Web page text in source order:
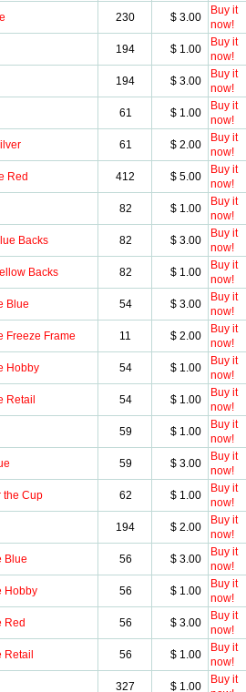
230 $ 3.00
Buy it
now!
194 $ 1.00
Buy it
now!
194 $ 3.00
Buy it
now!
61 $ 1.00
Buy it
now!
61 $ 2.00
Buy it
now!
Red 412 $ 5.00
Buy it
now!
82 $ 1.00
Buy it
now!
Backs 82 $ 3.00
Buy it
now!
Backs 82 $ 1.00
Buy it
now!
Blue 54 $ 3.00
Buy it
now!
Freeze Frame 11 $ 2.00
Buy it
now!
Hobby 54 $ 1.00
Buy it
now!
Retail 54 $ 1.00
Buy it
now!
59 $ 1.00
Buy it
now!
59 $ 3.00
Buy it
now!
the Cup 62 $ 1.00
Buy it
now!
194 $ 2.00
Buy it
now!
Blue 56 $ 3.00
Buy it
now!
Hobby 56 $ 1.00
Buy it
now!
Red 56 $ 3.00
Buy it
now!
56 $ 1.00
Buy it
now!
327 $ 1.00
Buy it